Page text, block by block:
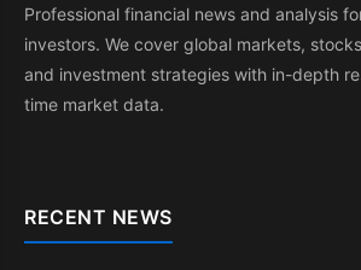
Professional financial news and analysis
investors. We cover global markets,
and investment strategies with in-depth
time market data.
RECENT NEWS